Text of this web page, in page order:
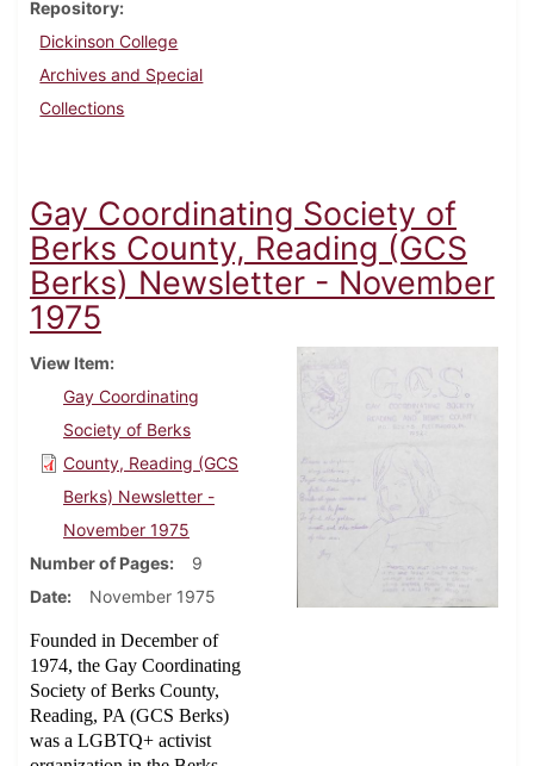
Repository
Dickinson College
Archives and Special
Collections
Gay Coordinating Society of
Berks County, Reading (GCS
Berks) Newsletter - November
1975
View Item
Gay Coordinating
Society of Berks
County, Reading (GCS
Berks) Newsletter -
November 1975
Number of Pages
9
Date
November 1975
Founded in December of
1974, the Gay Coordinating
Society of Berks County,
Reading, PA (GCS Berks)
was a LGBTQ+ activist